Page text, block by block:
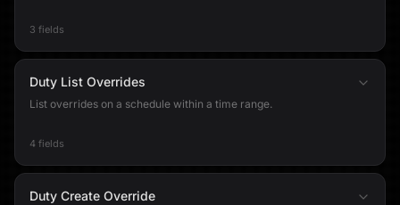
3 fields
Duty List Overrides
List overrides on a schedule within a time range.
4 fields
Duty Create Override